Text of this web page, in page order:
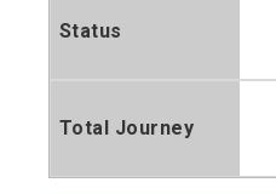
Status
Total Journey